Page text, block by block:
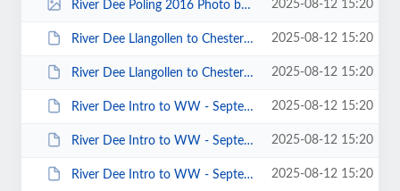
River Dee Poling 2016 Photo by P Thomas 00006.jpg 2025-08-12 15:20
River Dee Llangollen to Chester - August 2013 - Photos by Mike Alter 00003.JPG 2025-08-12 15:20
River Dee Llangollen to Chester - August 2013 - Photos by Mike Alter 00001.JPG 2025-08-12 15:20
River Dee Intro to WW - September 2013 - Photos by Nick Mackin 00043.JPG 2025-08-12 15:20
River Dee Intro to WW - September 2013 - Photos by Nick Mackin 00038.JPG 2025-08-12 15:20
River Dee Intro to WW - September 2013 - Photos by Nick Mackin 00035.JPG 2025-08-12 15:20